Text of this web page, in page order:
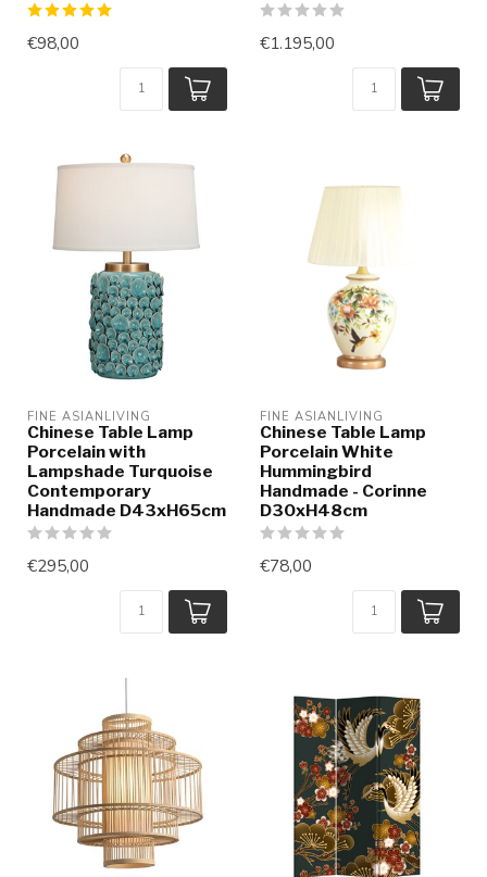
€98,00 €1.195,00
FINE ASIANLIVING
Chinese Table Lamp
Porcelain with
Lampshade Turquoise
Contemporary
Handmade D43xH65cm
€295,00
FINE ASIANLIVING
Chinese Table Lamp
Porcelain White
Hummingbird
Handmade - Corinne
D30xH48cm
€78,00